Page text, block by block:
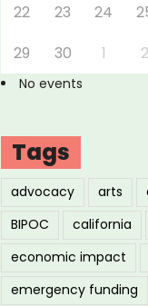
22
23 24
29
30 1 2
No events
Tags
advocacy arts
BIPOC
california
economic impact
emergency funding